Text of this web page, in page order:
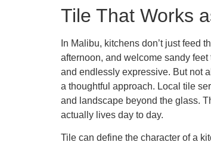
Tile That Works
In Malibu, kitchens don’t just
afternoon, and welcome sandy
and endlessly expressive. But not
a thoughtful approach. Local tile
and landscape beyond the glass.
actually lives day to day.
Tile can define the character of a